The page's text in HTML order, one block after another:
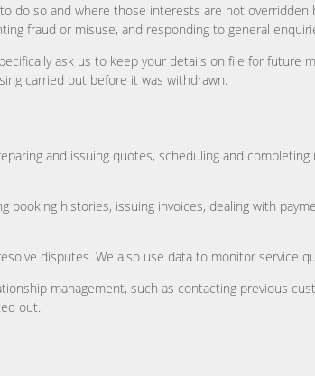
so and where those interests are not overridden
fraud or misuse, and responding to general
ask us to keep your details on file for future
carried out before it was withdrawn.
and issuing quotes, scheduling and
histories, issuing invoices, dealing with
disputes. We also use data to monitor service
management, such as contacting previous
out.